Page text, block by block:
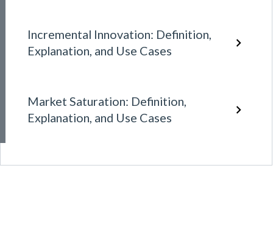
Incremental Innovation: Definition,
Explanation, and Use Cases
Market Saturation: Definition,
Explanation, and Use Cases